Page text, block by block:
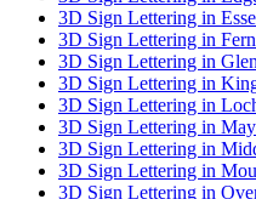
3D Sign Lettering in
3D Sign Lettering in
3D Sign Lettering in
3D Sign Lettering in
3D Sign Lettering in
3D Sign Lettering in
3D Sign Lettering in
3D Sign Lettering in
3D Sign Lettering in